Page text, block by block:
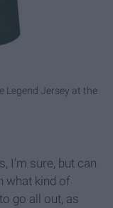
Legend Jersey at the
I'm sure, but can
what kind of
go all out, as